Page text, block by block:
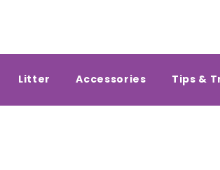
Litter Accessories Tips &